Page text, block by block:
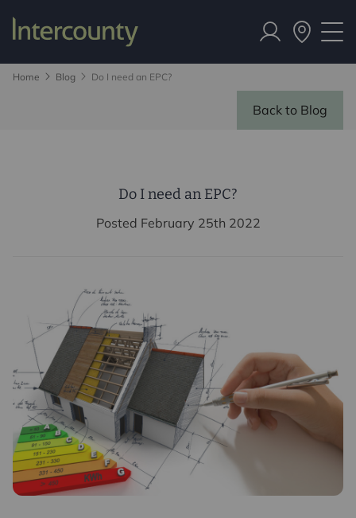
Home Blog Do I need an EPC?
Back to Blog
Do I need an EPC?
Posted February 25th 2022